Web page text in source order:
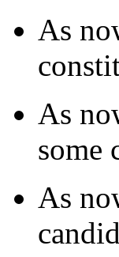
As
As
some
As